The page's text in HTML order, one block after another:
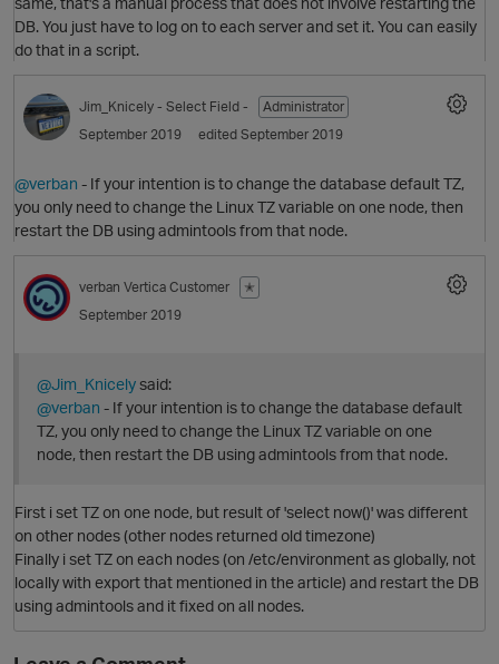
DB. You just have to log on to each server and set it. You can easily
do that in a script.
Jim_Knicely - Select Field -
Administrator
September 2019
edited September 2019
@verban - If your intention is to change the database default TZ,
you only need to change the Linux TZ variable on one node, then
restart the DB using admintools from that node.
verban Vertica Customer
✭
September 2019
@Jim_Knicelysaid:
@verban - If your intention is to change the database default
TZ, you only need to change the Linux TZ variable on one
node, then restart the DB using admintools from that node.
First i set TZ on one node, but result of 'select now()' was different
on other nodes (other nodes returned old timezone)
Finally i set TZ on each nodes (on /etc/environment as globally, not
locally with export that mentioned in the article) and restart the DB
using admintools and it fixed on all nodes.